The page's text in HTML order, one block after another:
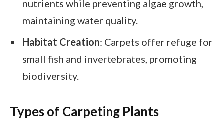
nutrients while preventing algae growth,
maintaining water quality.
Habitat Creation: Carpets offer refuge for
small fish and invertebrates, promoting
biodiversity.
Types of Carpeting Plants